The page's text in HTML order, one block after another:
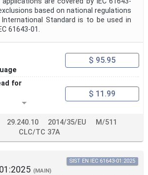
based on national regulations
Standard is to be used in
61643-01.
$ 95.95
for
$ 11.99
29.240.10 2014/35/EU
M/511
CLC/TC 37A
(MAIN)
SIST EN IEC 61643-01:2025